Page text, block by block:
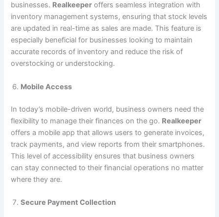
businesses. Realkeeper offers seamless integration with
inventory management systems, ensuring that stock levels
are updated in real-time as sales are made. This feature is
especially beneficial for businesses looking to maintain
accurate records of inventory and reduce the risk of
overstocking or understocking.
Mobile Access
In today’s mobile-driven world, business owners need the
flexibility to manage their finances on the go. Realkeeper
offers a mobile app that allows users to generate invoices,
track payments, and view reports from their smartphones.
This level of accessibility ensures that business owners
can stay connected to their financial operations no matter
where they are.
Secure Payment Collection